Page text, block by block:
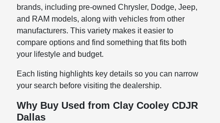
brands, including pre-owned Chrysler, Dodge, Jeep,
and RAM models, along with vehicles from other
manufacturers. This variety makes it easier to
compare options and find something that fits both
your lifestyle and budget.
Each listing highlights key details so you can narrow
your search before visiting the dealership.
Why Buy Used from Clay Cooley CDJR
Dallas